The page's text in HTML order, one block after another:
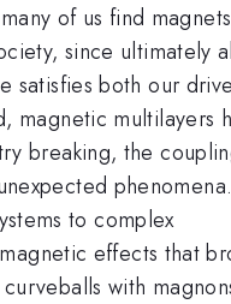
of us find magnets
since ultimately
satisfies both our
magnetic multilayers
breaking, the
to complex
effects that
with